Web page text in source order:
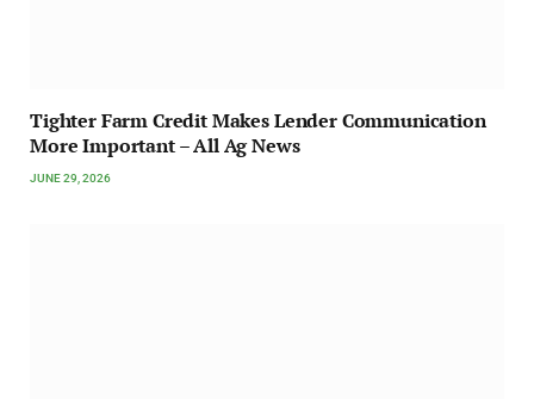
Tighter Farm Credit Makes Lender Communication
More Important – All Ag News
JUNE 29, 2026